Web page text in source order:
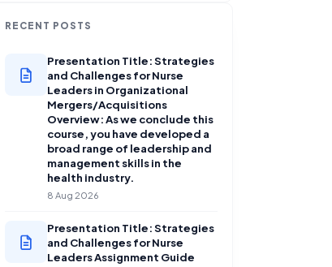
RECENT POSTS
Presentation Title: Strategies
and Challenges for Nurse
Leaders in Organizational
Mergers/Acquisitions
Overview: As we conclude this
course, you have developed a
broad range of leadership and
management skills in the
health industry.
8 Aug 2026
Presentation Title: Strategies
and Challenges for Nurse
Leaders Assignment Guide